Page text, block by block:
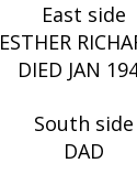
East side
ESTHER
DIED JAN
South side
DAD